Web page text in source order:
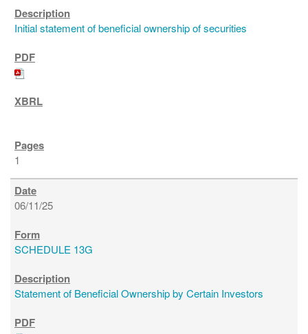
Initial statement of beneficial ownership of securities
1
06/11/25
SCHEDULE 13G
Statement of Beneficial Ownership by Certain Investors